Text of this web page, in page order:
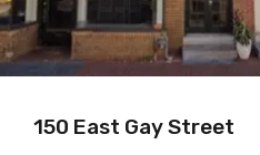
150 East Gay Street